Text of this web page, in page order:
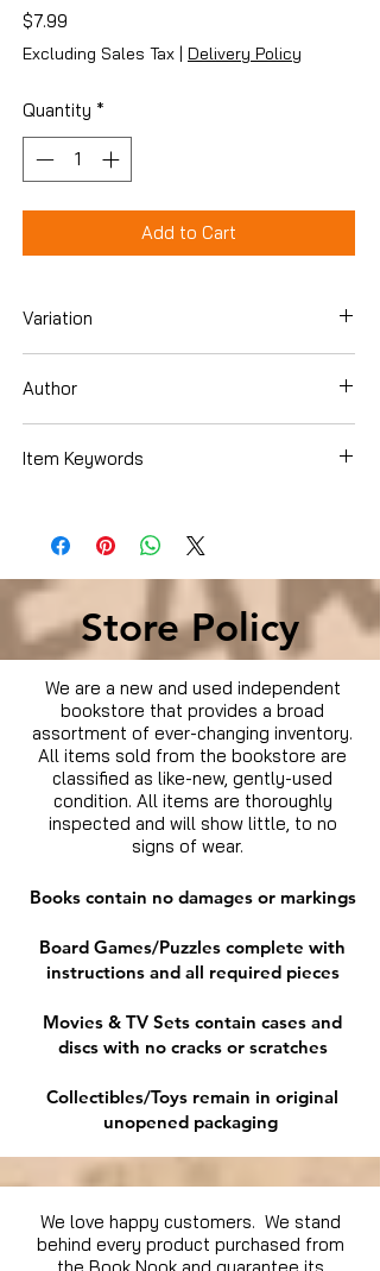
$7.99
Excluding Sales Tax | Delivery Policy
Quantity *
Add to Cart
Variation
Author
Item Keywords
Cookies
Store Policy
We are a new and used independent
bookstore that provides a broad
assortment of ever-changing inventory.
All items sold from the bookstore are
classified as like-new, gently-used
condition. All items are thoroughly
inspected and will show little, to no
signs of wear.
Books contain no damages or markings
Board Games/Puzzles complete with
instructions and all required pieces
Movies & TV Sets contain cases and
discs with no cracks or scratches
Collectibles/Toys remain in original
unopened packaging
We love happy customers. We stand
behind every product purchased from